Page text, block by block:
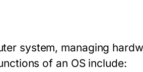
system, managing
of an OS include: